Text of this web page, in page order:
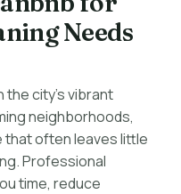
Needs
the city’s vibrant
neighborhoods,
that often leaves little
Professional
time, reduce